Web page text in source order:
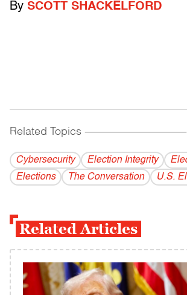
By SCOTT SHACKELFORD
Related Topics ------------------------------------------
Cybersecurity Election Integrity
Elections
The Conversation U.S.
Related Articles